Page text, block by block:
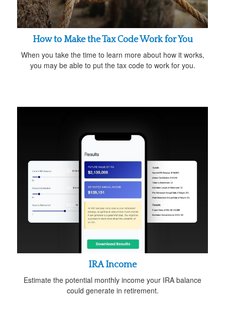
How to Make the Tax Code Work for You
When you take the time to learn more about how it works,
you may be able to put the tax code to work for you.
IRA Income
Estimate the potential monthly income your IRA balance
could generate in retirement.